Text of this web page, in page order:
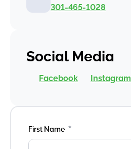
301-465-1028
Social Media
Facebook Instagram
First Name *